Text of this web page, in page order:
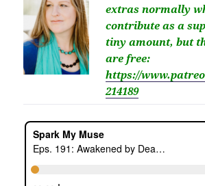
extras normally
contribute as a
tiny amount,but
are free:
https://
214189